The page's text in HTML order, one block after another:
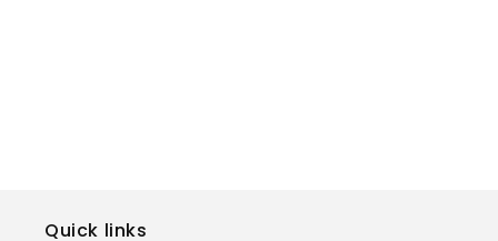
Quick links